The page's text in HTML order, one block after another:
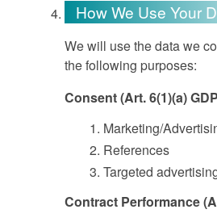
How We Use Your
We will use the data we
the following purposes:
Consent (Art. 6(1)(a)
Marketing/
References
Targeted
Contract Performance